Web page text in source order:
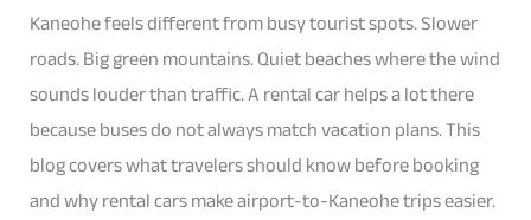
Kaneohe feels different from busy tourist spots. Slower
roads. Big green mountains. Quiet beaches where the wind
sounds louder than traffic. A rental car helps a lot there
because buses do not always match vacation plans. This
blog covers what travelers should know before booking
and why rental cars make airport-to-Kaneohe trips easier.